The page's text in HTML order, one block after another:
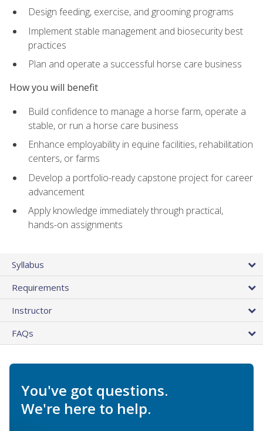
Design feeding, exercise, and grooming programs
Implement stable management and biosecurity best
practices
Plan and operate a successful horse care business
How you will benefit
Build confidence to manage a horse farm, operate a
stable, or run a horse care business
Enhance employability in equine facilities, rehabilitation
centers, or farms
Develop a portfolio-ready capstone project for career
advancement
Apply knowledge immediately through practical,
hands-on assignments
Syllabus
Requirements
Instructor
FAQs
You've got questions.
We're here to help.